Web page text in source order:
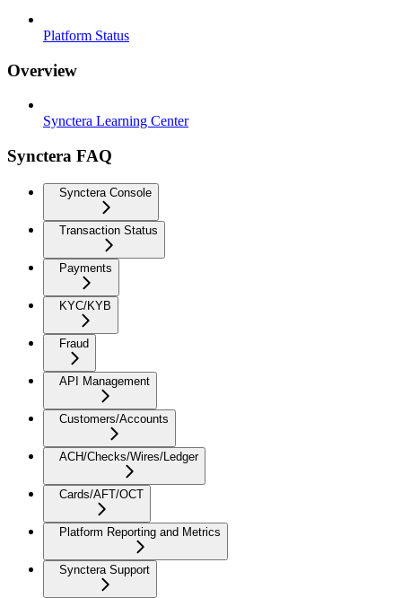
Platform Status
Overview
Synctera Learning Center
Synctera FAQ
Synctera Console
Transaction Status
Payments
KYC/KYB
Fraud
API Management
Customers/Accounts
ACH/Checks/Wires/Ledger
Cards/AFT/OCT
Platform Reporting and Metrics
Synctera Support